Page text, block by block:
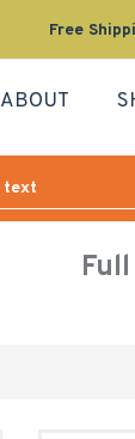
Free
ABOUT